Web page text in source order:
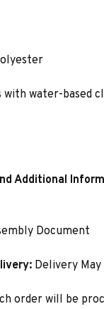
with water-based
Additional
Document
Delivery
order will be